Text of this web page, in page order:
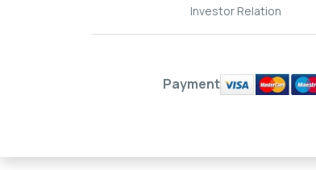
Investor Relation
Payment